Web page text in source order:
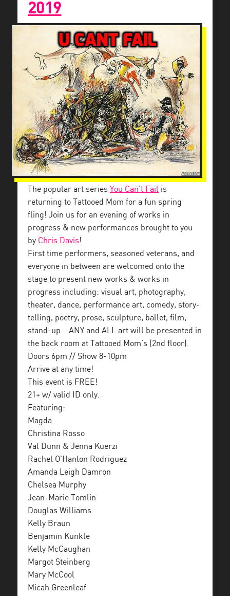
2019
The popular art series You Can’t Fail is
returning to Tattooed Mom for a fun spring
fling! Join us for an evening of works in
progress & new performances brought to you
by Chris Davis!
First time performers, seasoned veterans, and
everyone in between are welcomed onto the
stage to present new works & works in
progress including: visual art, photography,
theater, dance, performance art, comedy, story-
telling, poetry, prose, sculpture, ballet, film,
stand-up… ANY and ALL art will be presented in
the back room at Tattooed Mom’s (2nd floor).
Doors 6pm // Show 8-10pm
Arrive at any time!
This event is FREE!
21+ w/ valid ID only.
Featuring:
Magda
Christina Rosso
Val Dunn & Jenna Kuerzi
Rachel O’Hanlon Rodriguez
Amanda Leigh Damron
Chelsea Murphy
Jean-Marie Tomlin
Douglas Williams
Kelly Braun
Benjamin Kunkle
Kelly McCaughan
Margot Steinberg
Mary McCool
Micah Greenleaf